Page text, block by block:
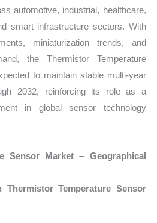
automotive, industrial, healthcare,
smart infrastructure sectors. With
miniaturization trends, and
the Thermistor Temperature
to maintain stable multi-year
2032, reinforcing its role as a
in global sensor technology
Sensor Market – Geographical
Thermistor Temperature Sensor